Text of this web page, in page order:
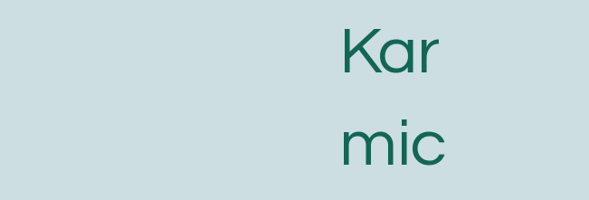
Kar
mic